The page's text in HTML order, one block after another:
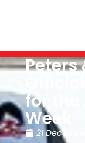
Peters
for the
Week
21